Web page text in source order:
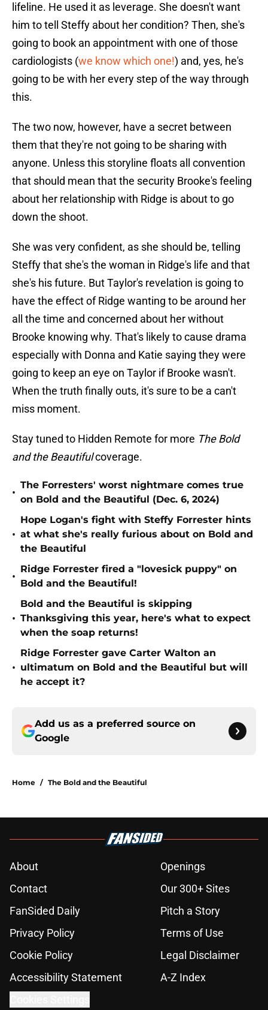
lifeline. He used it as leverage. She doesn't want
him to tell Steffy about her condition? Then, she's
going to book an appointment with one of those
cardiologists (we know which one!) and, yes, he's
going to be with her every step of the way through
this.
The two now, however, have a secret between
them that they're not going to be sharing with
anyone. Unless this storyline floats all convention
that should mean that the security Brooke's feeling
about her relationship with Ridge is about to go
down the shoot.
She was very confident, as she should be, telling
Steffy that she's the woman in Ridge's life and that
she's his future. But Taylor's revelation is going to
have the effect of Ridge wanting to be around her
all the time and concerned about her without
Brooke knowing why. That's likely to cause drama
especially with Donna and Katie saying they were
going to keep an eye on Taylor if Brooke wasn't.
When the truth finally outs, it's sure to be a can't
miss moment.
Stay tuned to Hidden Remote for more The Bold
and the Beautifulcoverage.
•
The Forresters' worst nightmare comes true
on Bold and the Beautiful (Dec. 6, 2024)
•
Hope Logan's fight with Steffy Forrester hints
at what she's really furious about on Bold and
the Beautiful
•
Ridge Forrester fired a "lovesick puppy" on
Bold and the Beautiful!
•
Bold and the Beautiful is skipping
Thanksgiving this year, here's what to expect
when the soap returns!
•
Ridge Forrester gave Carter Walton an
ultimatum on Bold and the Beautiful but will
he accept it?
Add us as a preferred source on
Google
Home / The Bold and the Beautiful
About
Openings
Contact
Our 300+ Sites
FanSided Daily
Pitch a Story
Privacy Policy
Terms of Use
Cookie Policy
Legal Disclaimer
Accessibility Statement
A-Z Index